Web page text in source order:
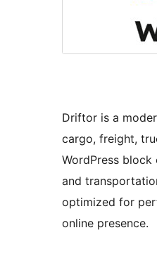
Driftor is a
cargo, freight,
WordPress
and
optimized for
online presence.